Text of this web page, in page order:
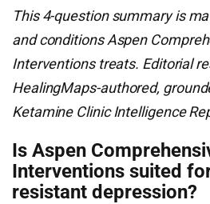
This 4-question summary is
and conditions Aspen
Interventions treats. Editorial
HealingMaps-authored,
Ketamine Clinic Intelligence
Is Aspen
Interventions suited
resistant depression?